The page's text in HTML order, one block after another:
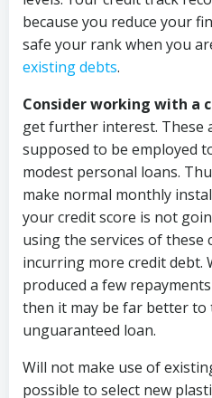
because you reduce your
safe your rank when you
existing debts.
Consider working with a
get further interest. These
supposed to be employed
modest personal loans.
make normal monthly
your credit score is not
using the services of these
incurring more credit debt.
produced a few
then it may be far better
unguaranteed loan.
Will not make use of
possible to select new